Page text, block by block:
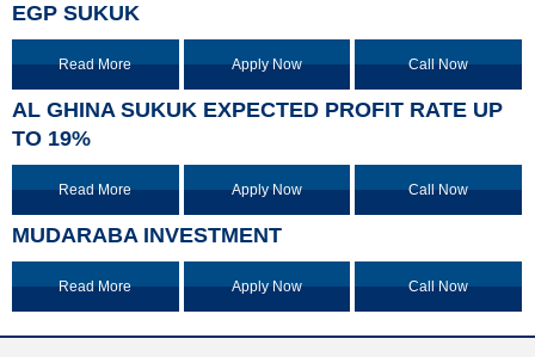
EGP SUKUK
Read More Apply Now Call Now
AL GHINA SUKUK EXPECTED PROFIT RATE UP
TO 19%
Read More Apply Now Call Now
MUDARABA INVESTMENT
Read More Apply Now Call Now